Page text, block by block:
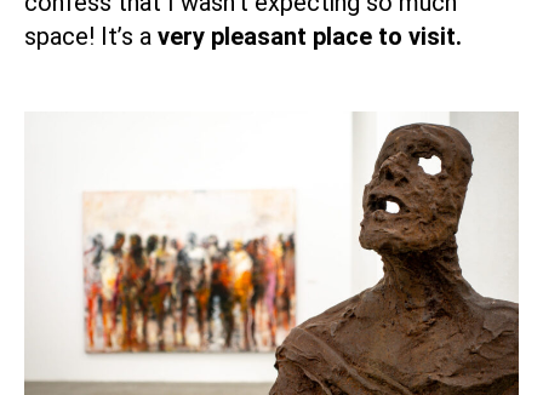
space! It’s a very pleasant place to visit.